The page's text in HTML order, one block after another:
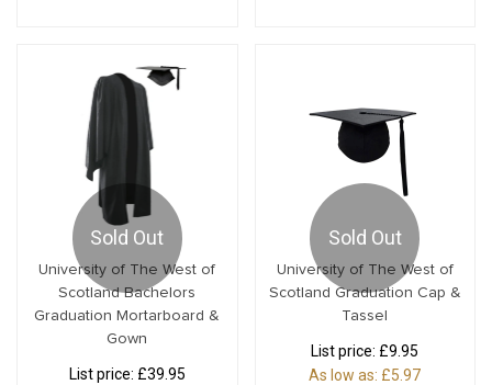
Sold Out
University of The West of
Scotland Bachelors
Graduation Mortarboard &
Gown
List price: £39.95
Sold Out
University of The West of
Scotland Graduation Cap &
Tassel
List price: £9.95
As low as: £5.97